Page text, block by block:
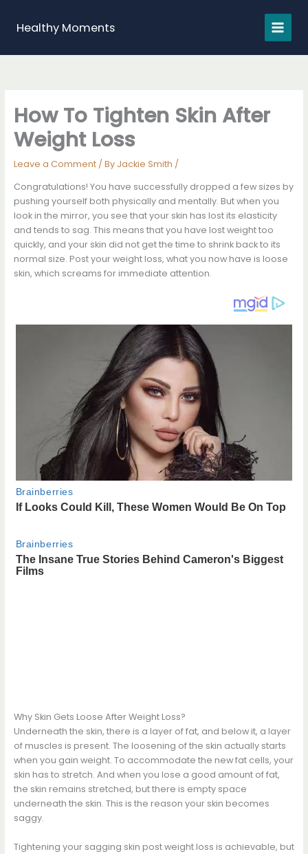
contentHealthy Moments
How To Tighten Skin After
Weight Loss
Leave a Comment / By Jackie Smith /
Congratulations! You have successfully dropped a few sizes by
pushing yourself both physically and mentally. But when you
look in the mirror, you see that your skin has lost its elasticity
and tends to sag. This means that you have lost weight too
quickly, and your skin did not get the time to shrink back to its
normal size. Post your weight loss, what you now have is loose
skin, which screams for immediate attention.
Why Skin Gets Loose After Weight Loss?
Underneath the skin, there is a layer of fat, and below it, a layer
of muscles is present. The loosening of the skin actually starts
when you gain weight. To accommodate the new fat cells, your
skin has to stretch. And when you lose a good amount of fat,
the skin remains stretched, but there is empty space
underneath the skin. This is the reason your skin becomes
saggy.
Tightening your sagging skin post weight loss is achievable, but